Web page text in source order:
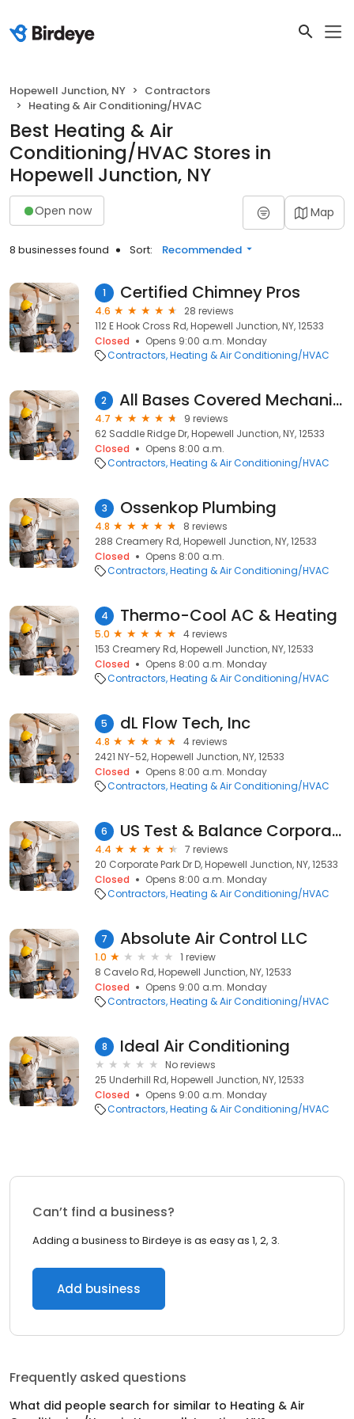
Hopewell Junction, NY
Contractors
Heating & Air Conditioning/HVAC
Best Heating & Air
Conditioning/HVAC Stores in
Hopewell Junction, NY
Open now Map
8 businesses found Sort: Recommended
1 Certified Chimney Pros
4.6
28 reviews
112 E Hook Cross Rd, Hopewell Junction, NY, 12533
Closed
Opens 9:00 a.m. Monday
Contractors Heating & Air Conditioning/HVAC
2 All Bases Covered Mechanical H.V.A.C Inc.
4.7
9 reviews
62 Saddle Ridge Dr, Hopewell Junction, NY, 12533
Closed
Opens 8:00 a.m.
Contractors Heating & Air Conditioning/HVAC
3 Ossenkop Plumbing
4.8
8 reviews
288 Creamery Rd, Hopewell Junction, NY, 12533
Closed
Opens 8:00 a.m.
Contractors Heating & Air Conditioning/HVAC
4 Thermo-Cool AC & Heating
5.0
4 reviews
153 Creamery Rd, Hopewell Junction, NY, 12533
Closed
Opens 8:00 a.m. Monday
Contractors Heating & Air Conditioning/HVAC
5 dL Flow Tech, Inc
4.8
4 reviews
2421 NY-52, Hopewell Junction, NY, 12533
Closed
Opens 8:00 a.m. Monday
Contractors Heating & Air Conditioning/HVAC
6 US Test & Balance Corporation
4.4
7 reviews
20 Corporate Park Dr D, Hopewell Junction, NY, 12533
Closed
Opens 8:00 a.m. Monday
Contractors Heating & Air Conditioning/HVAC
7 Absolute Air Control LLC
1.0
1 review
8 Cavelo Rd, Hopewell Junction, NY, 12533
Closed
Opens 9:00 a.m. Monday
Contractors Heating & Air Conditioning/HVAC
8 Ideal Air Conditioning
No reviews
25 Underhill Rd, Hopewell Junction, NY, 12533
Closed
Opens 9:00 a.m. Monday
Contractors Heating & Air Conditioning/HVAC
Can’t find a business?
Adding a business to Birdeye is as easy as 1, 2, 3.
Add business
Frequently asked questions
What did people search for similar to Heating & Air